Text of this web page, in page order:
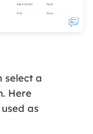
select a
Here
as